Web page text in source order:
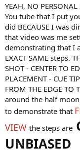
YEAH, NO
You tube that I put
did BECAUSE I was
that video was me
demonstrating that I
EXACT SAME steps.
SHOT - CENTER TO
PLACEMENT - CUE
FROM THE EDGE TO
around the half
to demonstrate that
VIEW the steps are
UNBIASED